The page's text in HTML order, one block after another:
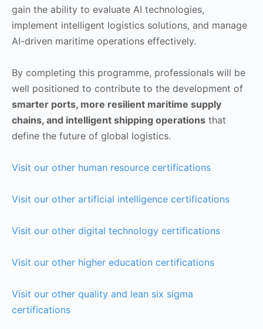
gain the ability to evaluate AI technologies,
implement intelligent logistics solutions, and manage
AI-driven maritime operations effectively.
By completing this programme, professionals will be
well positioned to contribute to the development of
smarter ports, more resilient maritime supply
chains, and intelligent shipping operations that
define the future of global logistics.
Visit our other human resource certifications
Visit our other artificial intelligence certifications
Visit our other digital technology certifications
Visit our other higher education certifications
Visit our other quality and lean six sigma
certifications